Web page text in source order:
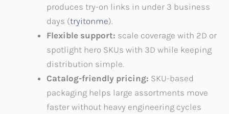
produces try-on links in under 3 business
days (tryitonme).
Flexible support: scale coverage with 2D or
spotlight hero SKUs with 3D while keeping
distribution simple.
Catalog-friendly pricing: SKU-based
packaging helps large assortments move
faster without heavy engineering cycles